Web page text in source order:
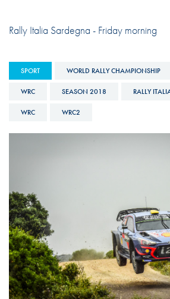
Rally Italia Sardegna - Friday morning
SPORT WORLD RALLY CHAMPIONSHIP
WRC SEASON 2018 RALLY
WRC WRC2